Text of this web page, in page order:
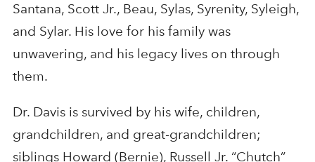
Santana, Scott Jr., Beau, Sylas, Syrenity, Syleigh,
and Sylar. His love for his family was
unwavering, and his legacy lives on through
them.
Dr. Davis is survived by his wife, children,
grandchildren, and great-grandchildren;
siblings Howard (Bernie), Russell Jr. “Chutch”